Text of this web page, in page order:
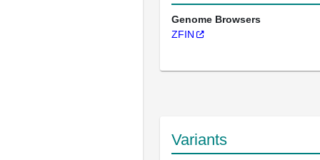
Genome Browsers
ZFIN
Variants